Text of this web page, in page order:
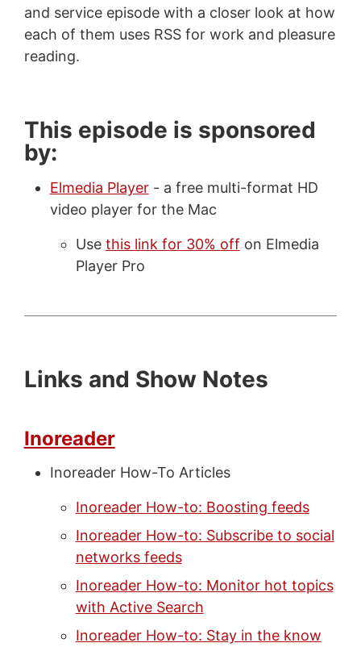
and service episode with a closer look at how
each of them uses RSS for work and pleasure
reading.
This episode is sponsored
by:
Elmedia Player- a free multi-format HD
video player for the Mac
Use this link for 30% off on Elmedia
Player Pro
Links and Show Notes
Inoreader
Inoreader How-To Articles
Inoreader How-to: Boosting feeds
Inoreader How-to: Subscribe to social
networks feeds
Inoreader How-to: Monitor hot topics
with Active Search
Inoreader How-to: Stay in the know